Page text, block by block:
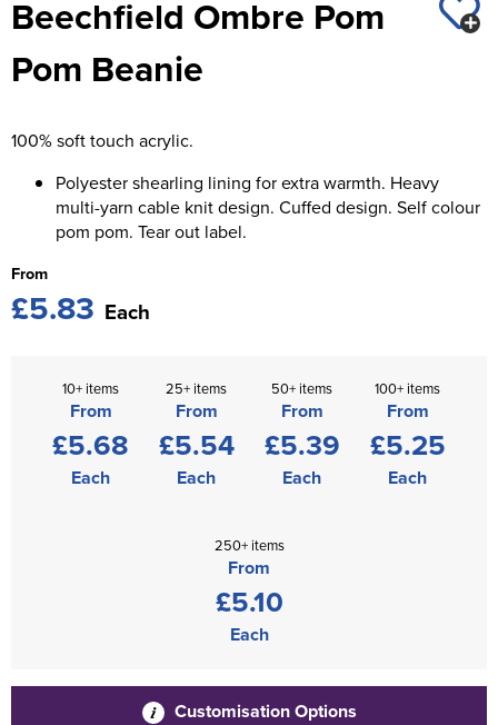
Women's Hi Vis Jackets
Chadwick Teamwear
St George's School
Swallowdell Primary School
Waterside Primary School
Watford Boys Grammar School
Woodbridge School Senior Uniform
Beechfield Ombre Pom
Pom Beanie
100% soft touch acrylic.
Polyester shearling lining for extra warmth. Heavy
multi-yarn cable knit design. Cuffed design. Self colour
pom pom. Tear out label.
From
£5.83 Each
10+ items
From
£5.68
Each
25+ items
From
£5.54
Each
50+ items
From
£5.39
Each
100+ items
From
£5.25
Each
250+ items
From
£5.10
Each
Customisation Options